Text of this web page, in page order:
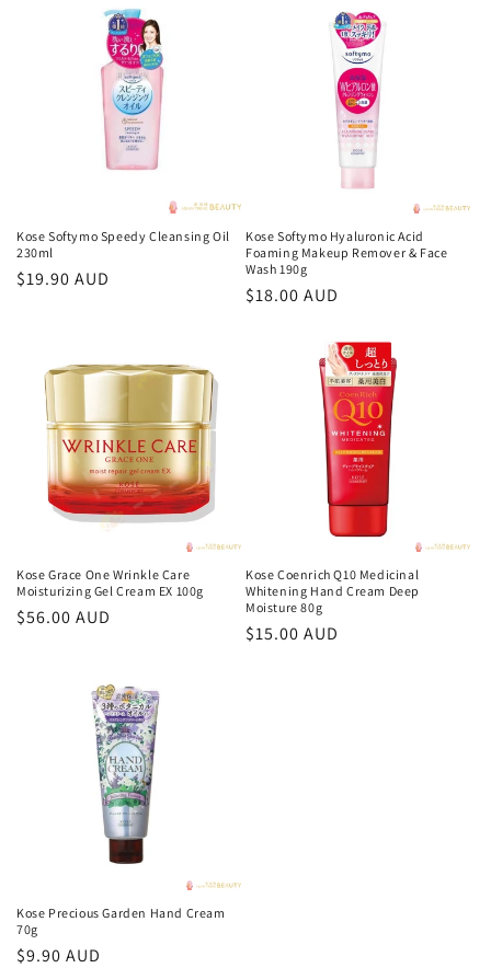
Kose Softymo Speedy Cleansing Oil
230ml
Regular
$19.90 AUD
Kose Softymo Hyaluronic Acid
Foaming Makeup Remover & Face
Wash 190g
Regular
$18.00 AUD
Kose Grace One Wrinkle Care
Moisturizing Gel Cream EX 100g
Regular
$56.00 AUD
Kose Coenrich Q10 Medicinal
Whitening Hand Cream Deep
Moisture 80g
Regular
$15.00 AUD
Kose Precious Garden Hand Cream
70g
Regular
$9.90 AUD